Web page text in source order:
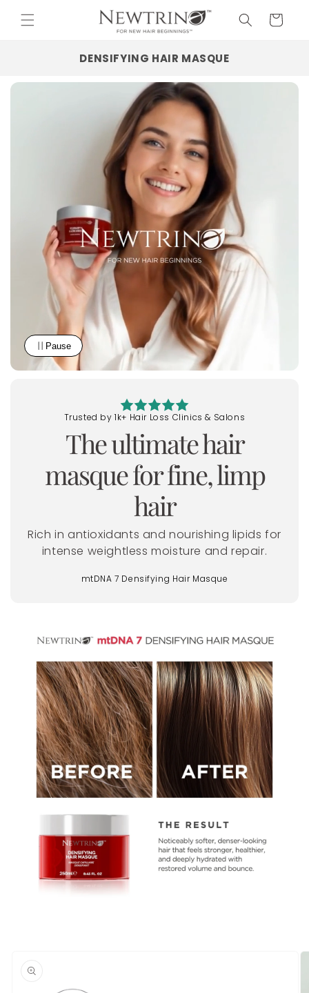
content
Cart
DENSIFYING HAIR MASQUE
Trusted by 1k+ Hair Loss Clinics & Salons
Theultimatehair
masque for fine, limp
hair
Rich in antioxidants and nourishing lipids for
intense weightless moisture and repair.
mtDNA 7 Densifying Hair Masque
Pause
information